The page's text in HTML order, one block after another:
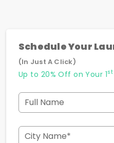
Schedule Your
(In Just A Click)
Up to 20% Off on Your 1st
Full Name
City Name*